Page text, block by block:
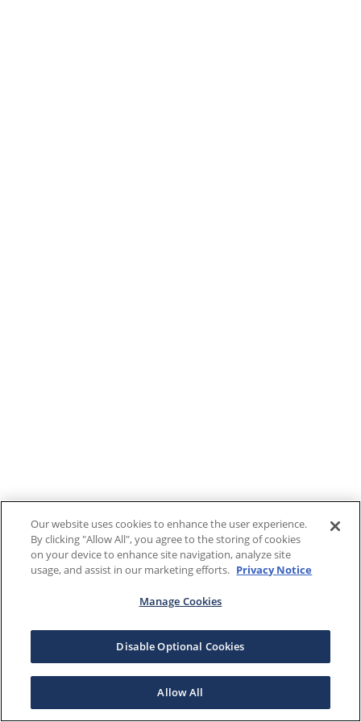
Our website uses cookies to enhance the user experience.
By clicking "Allow All", you agree to the storing of cookies
on your device to enhance site navigation, analyze site
usage, and assist in our marketing efforts. Privacy Notice
Manage Cookies
Disable Optional Cookies
Allow All